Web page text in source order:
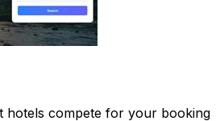
hotels compete for your booking